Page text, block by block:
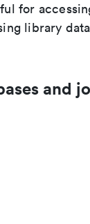
for
library
and